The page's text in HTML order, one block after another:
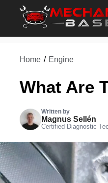
content
Home / Engine
What Are
Written by
Magnus Sellén
Certified Diagnostic